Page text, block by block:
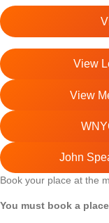
View
View
John
Book your place at the
You must book a